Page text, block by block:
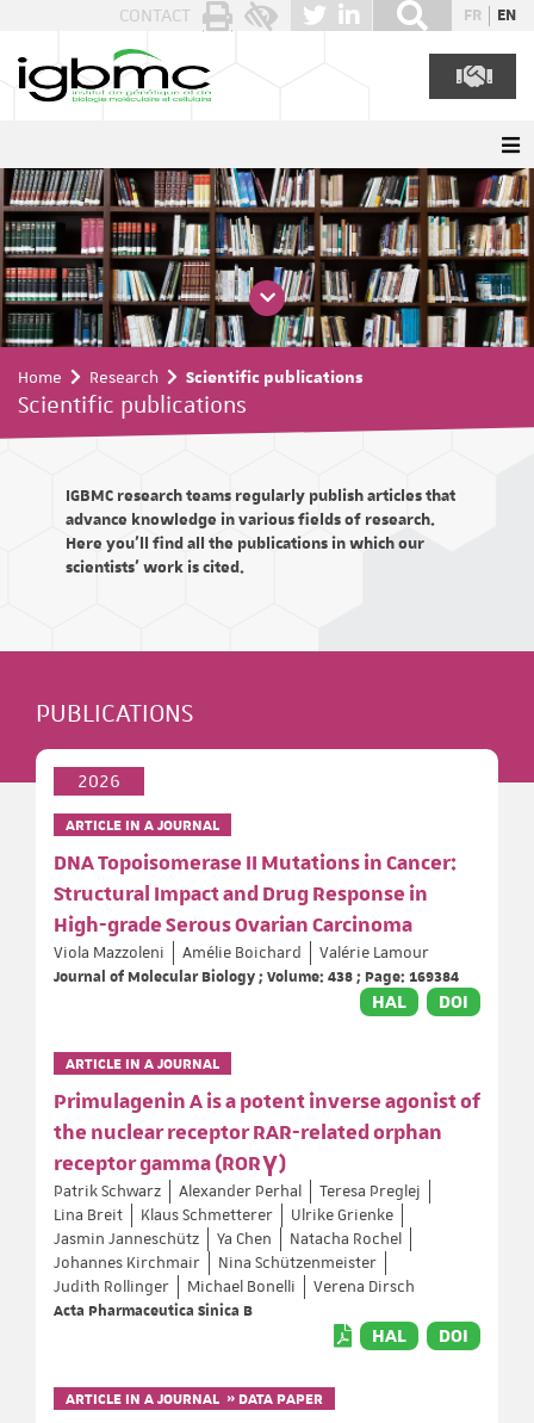
CONTACT FR EN
Home Research Scientific publications
Scientific publications
IGBMC research teams regularly publish articles that
advance knowledge in various fields of research.
Here you'll find all the publications in which our
scientists' work is cited.
PUBLICATIONS
2026
ARTICLE IN A JOURNAL
DNA Topoisomerase II Mutations in Cancer:
Structural Impact and Drug Response in
High-grade Serous Ovarian Carcinoma
Viola Mazzoleni Amélie Boichard
Valérie Lamour
Journal of Molecular Biology ; Volume: 438 ; Page: 169384
HAL DOI
ARTICLE IN A JOURNAL
Primulagenin A is a potent inverse agonist of
the nuclear receptor RAR-related orphan
receptor gamma (RORγ)
Patrik Schwarz Alexander Perhal
Teresa Preglej
Lina Breit
Klaus Schmetterer
Ulrike Grienke
Jasmin Janneschütz
Ya Chen
Natacha Rochel
Johannes Kirchmair
Nina Schützenmeister
Judith Rollinger
Michael Bonelli
Verena Dirsch
Acta Pharmaceutica Sinica B
HAL DOI
ARTICLE IN A JOURNAL » DATA PAPER
Cookies management panel